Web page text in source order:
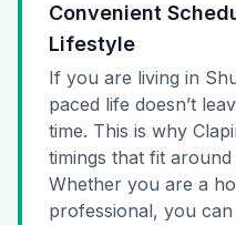
Convenient
Lifestyle
If you are living in
paced life doesn’t
time. This is why
timings that fit
Whether you are a
professional, you